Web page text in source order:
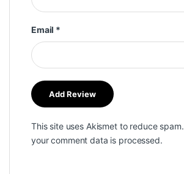
Email *
This site uses Akismet to reduce spam.
your comment data is processed.